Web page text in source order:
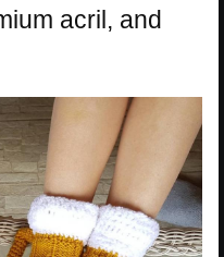
acril, and